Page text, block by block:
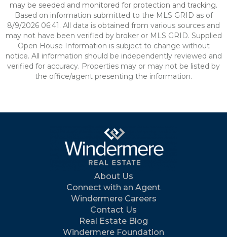
may be seeded and monitored for protection and tracking.
Based on information submitted to the MLS GRID as of
8/9/2026 06:41. All data is obtained from various sources and
may not have been verified by broker or MLS GRID. Supplied
Open House Information is subject to change without
notice. All information should be independently reviewed and
verified for accuracy. Properties may or may not be listed by
the office/agent presenting the information.
About Us
Connect with an Agent
Windermere Careers
Contact Us
Real Estate Blog
Windermere Foundation